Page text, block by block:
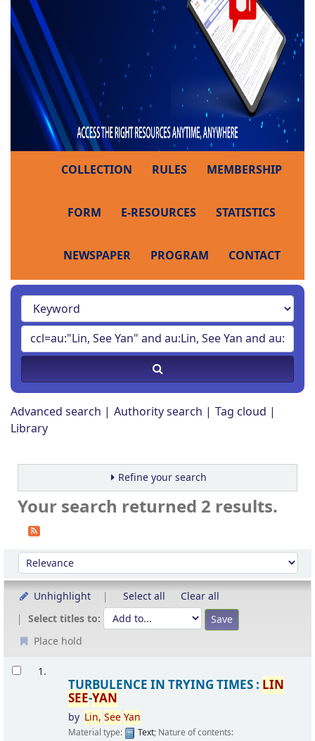
COLLECTION RULES MEMBERSHIP
FORM E-RESOURCES STATISTICS
NEWSPAPER PROGRAM CONTACT
Advanced search Authority search
Tag cloud
Library
Refine your search
Your search returned 2 results.
Sort
Sort by:
Unhighlight Select all
Clear all
Select titles to:
Place hold
Results
1.
TURBULENCE IN TRYING TIMES : LIN
SEE-YAN
by Lin, SeeYan
Material type: Text; Nature of contents: